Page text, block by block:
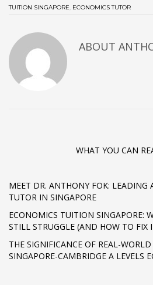
TUITION SINGAPORE, ECONOMICS TUTOR
ABOUT
WHAT YOU CAN
MEET DR. ANTHONY FOK: LEADING
TUTOR IN SINGAPORE
ECONOMICS TUITION SINGAPORE:
STILL STRUGGLE (AND HOW TO FIX
THE SIGNIFICANCE OF REAL-
SINGAPORE-CAMBRIDGE A LEVELS